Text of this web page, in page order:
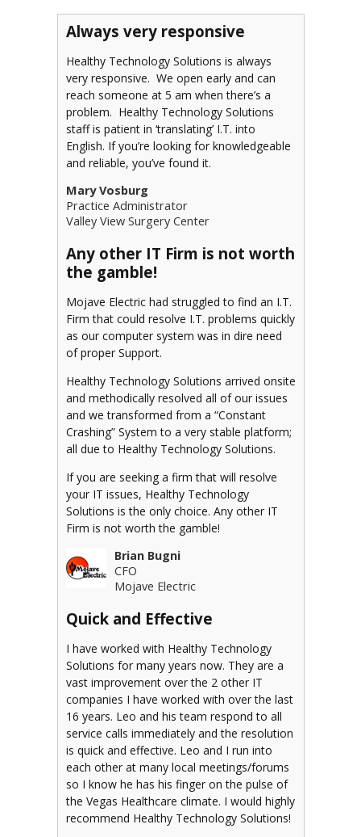
Always very responsive
Healthy Technology Solutions is always
very responsive. We open early and can
reach someone at 5 am when there’s a
problem. Healthy Technology Solutions
staff is patient in ‘translating’ I.T. into
English. If you’re looking for knowledgeable
and reliable, you’ve found it.
Mary Vosburg
Practice Administrator
Valley View Surgery Center
Any other IT Firm is not worth
the gamble!
Mojave Electric had struggled to find an I.T.
Firm that could resolve I.T. problems quickly
as our computer system was in dire need
of proper Support.
Healthy Technology Solutions arrived onsite
and methodically resolved all of our issues
and we transformed from a “Constant
Crashing” System to a very stable platform;
all due to Healthy Technology Solutions.
If you are seeking a firm that will resolve
your IT issues, Healthy Technology
Solutions is the only choice. Any other IT
Firm is not worth the gamble!
Brian Bugni
CFO
Mojave Electric
Quick and Effective
I have worked with Healthy Technology
Solutions for many years now. They are a
vast improvement over the 2 other IT
companies I have worked with over the last
16 years. Leo and his team respond to all
service calls immediately and the resolution
is quick and effective. Leo and I run into
each other at many local meetings/forums
so I know he has his finger on the pulse of
the Vegas Healthcare climate. I would highly
recommend Healthy Technology Solutions!